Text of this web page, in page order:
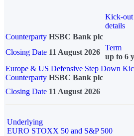
Kick-out
details
Counterparty HSBC Bank plc
Closing Date 11 August 2026
Term
up to 6
Europe & US Defensive Step Down
Counterparty HSBC Bank plc
Closing Date 11 August 2026
Underlying
EURO STOXX 50 and S&P 500